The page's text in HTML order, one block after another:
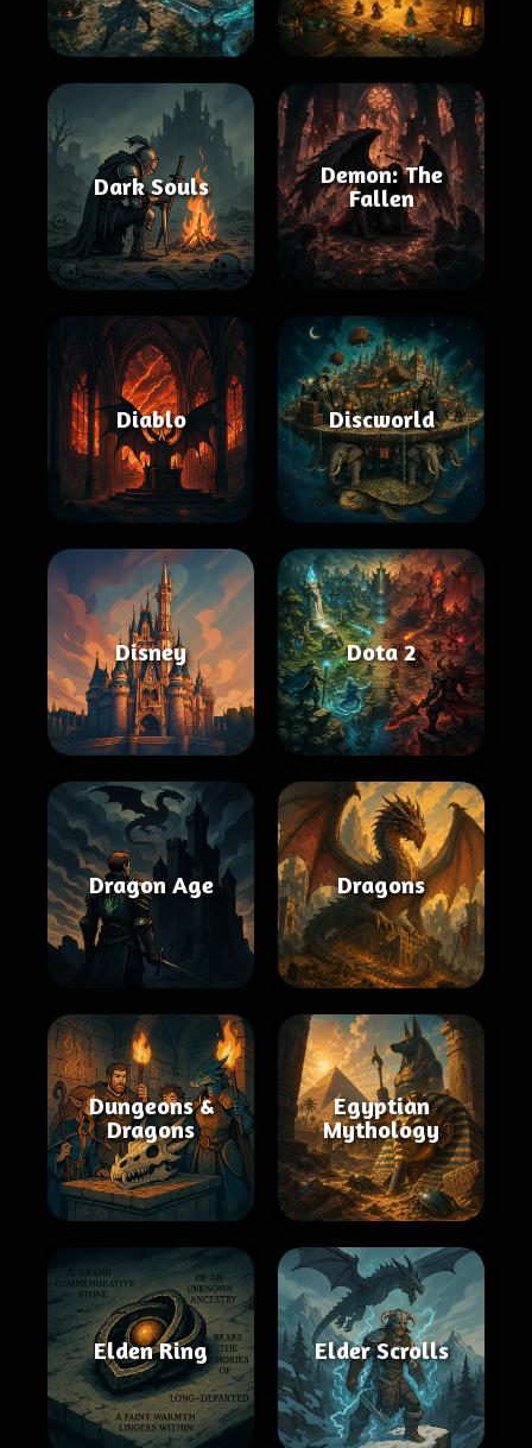
Dark Souls
Demon: The
Fallen
Diablo Discworld
Disney Dota 2
Dragon Age Dragons
Dungeons &
Dragons
Egyptian
Mythology
Elden Ring Elder Scrolls